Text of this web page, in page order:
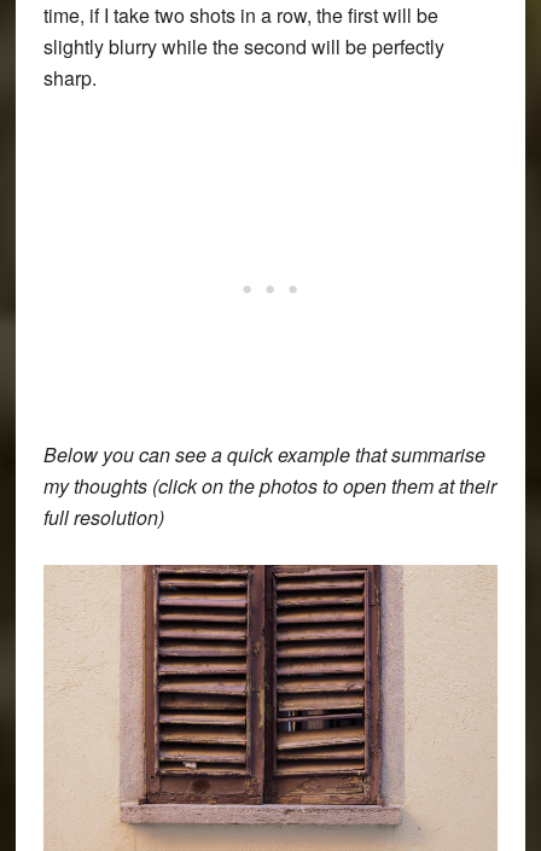
time, if I take two shots in a row, the first will be
slightly blurry while the second will be perfectly
sharp.
Below you can see a quick example that summarise
my thoughts (click on the photos to open them at their
full resolution)